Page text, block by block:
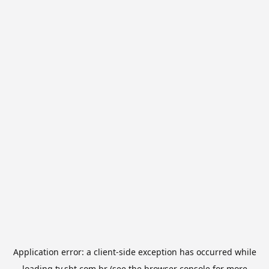
Application error: a client-side exception has occurred while